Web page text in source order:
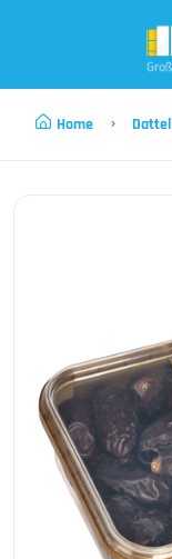
Home Dattel